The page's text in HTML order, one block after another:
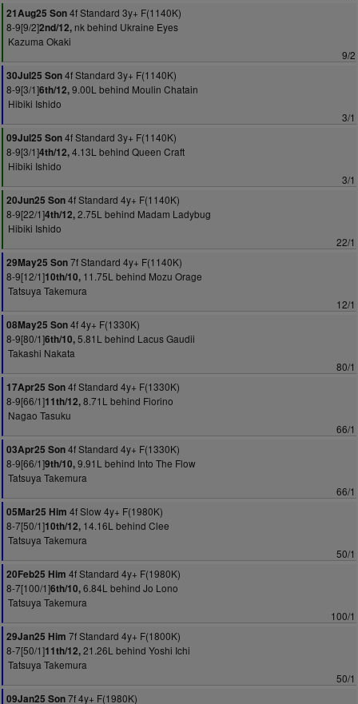
21Aug25 Son4f Standard 3y+ F(1140K)
8-9[9/2]2nd/12, nk behind Ukraine Eyes
Kazuma Okaki
9/2
30Jul25 Son4f Standard 3y+ F(1140K)
8-9[3/1]6th/12,9.00L behind Moulin Chatain
Hibiki Ishido
3/1
09Jul25 Son4f Standard 3y+ F(1140K)
8-9[3/1]4th/12,4.13L behind Queen Craft
Hibiki Ishido
3/1
20Jun25 Son4f Standard 4y+ F(1140K)
8-9[22/1]4th/12,2.75L behind Madam Ladybug
Hibiki Ishido
22/1
29May25 Son7f Standard 4y+ F(1140K)
8-9[12/1]10th/10, 11.75L behind Mozu Orage
Tatsuya Takemura
12/1
08May25 Son4f 4y+ F(1330K)
8-9[80/1]6th/10,5.81L behind Lacus Gaudii
Takashi Nakata
80/1
17Apr25 Son4f Standard 4y+ F(1330K)
8-9[66/1]11th/12,8.71L behind Fiorino
Nagao Tasuku
66/1
03Apr25 Son4f Standard 4y+ F(1330K)
8-9[66/1]9th/10,9.91L behind Into The Flow
Tatsuya Takemura
66/1
05Mar25 Him 4f Slow 4y+ F(1980K)
8-7[50/1]10th/12, 14.16L behind Clee
Tatsuya Takemura
50/1
20Feb25 Him 4f Standard 4y+ F(1980K)
8-7[100/1]6th/10,6.84L behind Jo Lono
Tatsuya Takemura
100/1
29Jan25 Him 7f Standard 4y+ F(1800K)
8-7[50/1]11th/12,21.26L behind Yoshi Ichi
Tatsuya Takemura
50/1
09Jan25 Son7f 4y+ F(1980K)